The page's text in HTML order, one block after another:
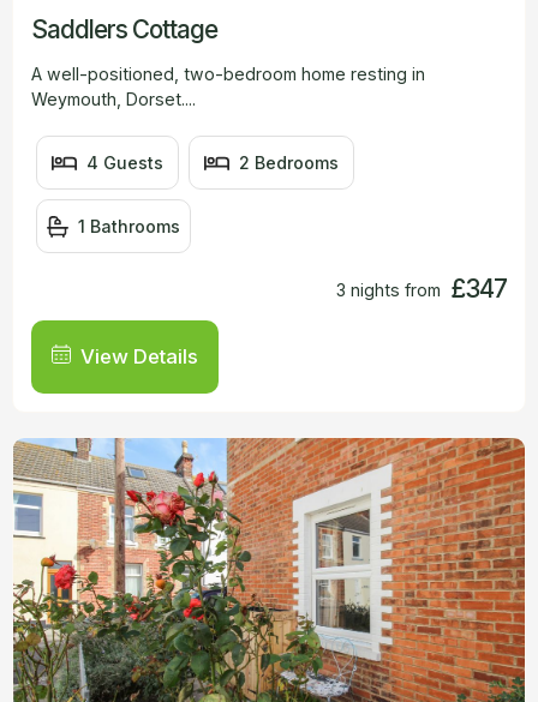
Saddlers Cottage
A well-positioned, two-bedroom home resting in
Weymouth, Dorset....
4 Guests 2 Bedrooms
1 Bathrooms
3 nights from £347
View Details